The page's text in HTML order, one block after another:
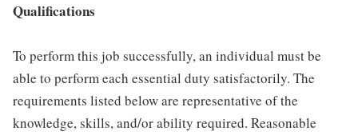
Qualifications
To perform this job successfully, an individual must be
able to perform each essential duty satisfactorily. The
requirements listed below are representative of the
knowledge, skills, and/or ability required. Reasonable